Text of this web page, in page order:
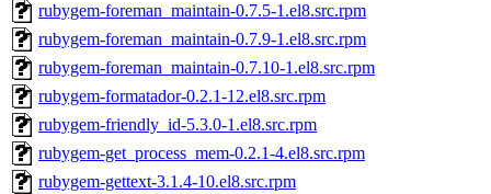
rubygem-foreman_maintain-0.7.5-1.el8.src.rpm
rubygem-foreman_maintain-0.7.9-1.el8.src.rpm
rubygem-foreman_maintain-0.7.10-1.el8.src.rpm
rubygem-formatador-0.2.1-12.el8.src.rpm
rubygem-friendly_id-5.3.0-1.el8.src.rpm
rubygem-get_process_mem-0.2.1-4.el8.src.rpm
rubygem-gettext-3.1.4-10.el8.src.rpm